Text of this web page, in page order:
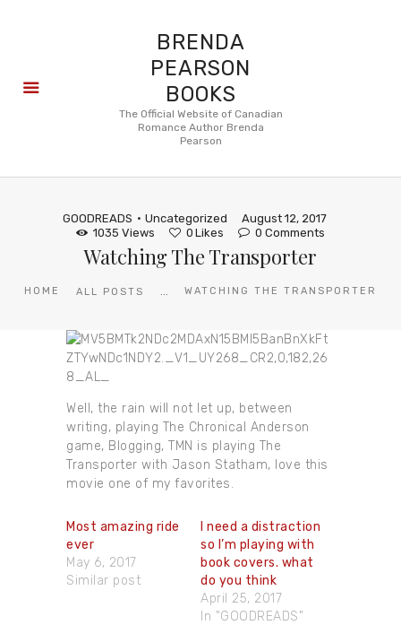
BRENDA
PEARSON
BOOKS
The Official Website of Canadian
Romance Author Brenda
Pearson
GOODREADS Uncategorized
August 12, 2017
1035 Views 0 Likes 0 Comments
Watching The Transporter
HOME ALL POSTS ... WATCHING THE TRANSPORTER
About
Reviews
FAQ
Well, the rain will not let up, between
writing, playing The Chronical Anderson
game, Blogging, TMN is playing The
Transporter with Jason Statham, love this
movie one of my favorites.
Most amazing ride
ever
May 6, 2017
Similar post
I need a distraction
so I’m playing with
book covers. what
do you think
April 25, 2017
In "GOODREADS"